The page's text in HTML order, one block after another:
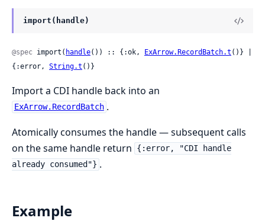
import(handle)
@spec import( handle()) :: {:ok, ExArrow.RecordBatch.t ()} |
{:error, String.t ()}
Import a CDI handle back into an
ExArrow.RecordBatch .
Atomically consumes the handle — subsequent calls
on the same handle return
{:error, "CDI handle
already consumed"} .
Example